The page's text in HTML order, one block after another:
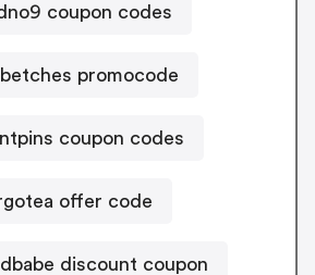
coupon codes
promocode
coupon codes
offer code
discount coupon